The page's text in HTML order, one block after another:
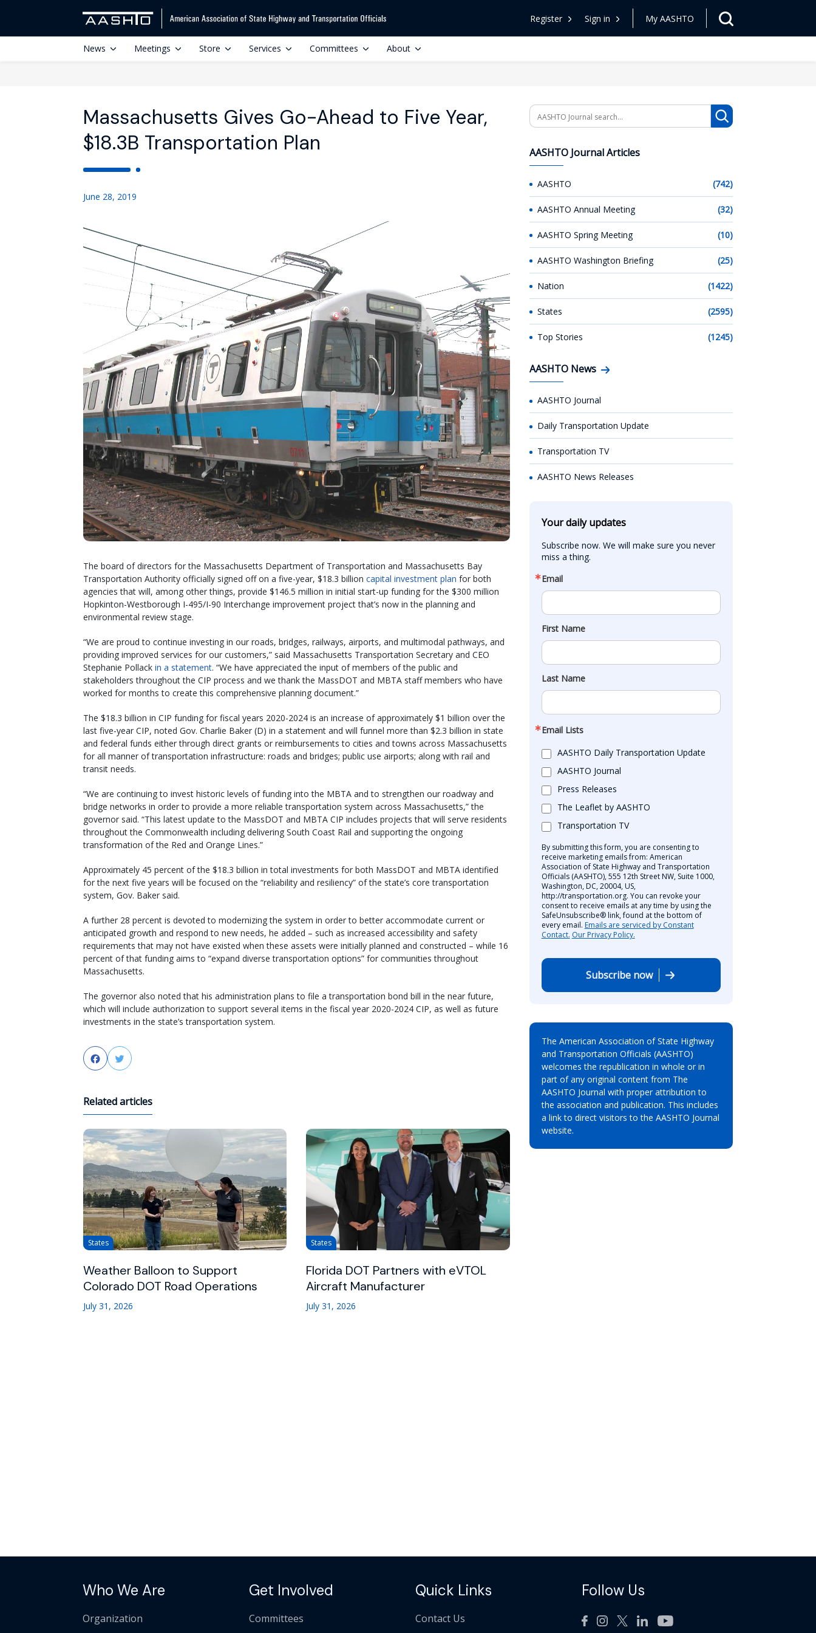
Register Sign in My AASHTO
News Meetings Store Services Committees About
Massachusetts Gives Go-Ahead to Five Year,
$18.3B Transportation Plan
June 28, 2019
The board of directors for the Massachusetts Department of Transportation and Massachusetts Bay
Transportation Authority officially signed off on a five-year, $18.3 billion capital investment plan for both
agencies that will, among other things, provide $146.5 million in initial start-up funding for the $300 million
Hopkinton-Westborough I-495/I-90 Interchange improvement project that’s now in the planning and
environmental review stage.
“We are proud to continue investing in our roads, bridges, railways, airports, and multimodal pathways, and
providing improved services for our customers,” said Massachusetts Transportation Secretary and CEO
Stephanie Pollack in a statement. “We have appreciated the input of members of the public and
stakeholders throughout the CIP process and we thank the MassDOT and MBTA staff members who have
worked for months to create this comprehensive planning document.”
The $18.3 billion in CIP funding for fiscal years 2020-2024 is an increase of approximately $1 billion over the
last five-year CIP, noted Gov. Charlie Baker (D) in a statement and will funnel more than $2.3 billion in state
and federal funds either through direct grants or reimbursements to cities and towns across Massachusetts
for all manner of transportation infrastructure: roads and bridges; public use airports; along with rail and
transit needs.
“We are continuing to invest historic levels of funding into the MBTA and to strengthen our roadway and
bridge networks in order to provide a more reliable transportation system across Massachusetts,” the
governor said. “This latest update to the MassDOT and MBTA CIP includes projects that will serve residents
throughout the Commonwealth including delivering South Coast Rail and supporting the ongoing
transformation of the Red and Orange Lines.”
Approximately 45 percent of the $18.3 billion in total investments for both MassDOT and MBTA identified
for the next five years will be focused on the “reliability and resiliency” of the state’s core transportation
system, Gov. Baker said.
A further 28 percent is devoted to modernizing the system in order to better accommodate current or
anticipated growth and respond to new needs, he added – such as increased accessibility and safety
requirements that may not have existed when these assets were initially planned and constructed – while 16
percent of that funding aims to “expand diverse transportation options” for communities throughout
Massachusetts.
The governor also noted that his administration plans to file a transportation bond bill in the near future,
which will include authorization to support several items in the fiscal year 2020-2024 CIP, as well as future
investments in the state’s transportation system.
FacebookTwitter
Related articles
States
Weather Balloon to Support
Colorado DOT Road Operations
July 31, 2026
States
Florida DOT Partners with eVTOL
Aircraft Manufacturer
July 31, 2026
Search
AASHTO Journal Articles
AASHTO (742)
AASHTO Annual Meeting (32)
AASHTO Spring Meeting (10)
AASHTO Washington Briefing (25)
Nation (1422)
States (2595)
Top Stories (1245)
AASHTO News
AASHTO Journal
Daily Transportation Update
Transportation TV
AASHTO News Releases
Your daily updates
Subscribe now. We will make sure you never
miss a thing.
Email
First Name
Last Name
Email Lists
AASHTO Daily Transportation Update
AASHTO Journal
Press Releases
The Leaflet by AASHTO
Transportation TV
By submitting this form, you are consenting to
receive marketing emails from: American
Association of State Highway and Transportation
Officials (AASHTO), 555 12th Street NW, Suite 1000,
Washington, DC, 20004, US,
http://transportation.org. You can revoke your
consent to receive emails at any time by using the
SafeUnsubscribe® link, found at the bottom of
every email. Emails are serviced by Constant
Contact. Our Privacy Policy.
Subscribe now
The American Association of State Highway
and Transportation Officials (AASHTO)
welcomes the republication in whole or in
part of any original content from The
AASHTO Journal with proper attribution to
the association and publication. This includes
a link to direct visitors to the AASHTO Journal
website.
Who We Are
Organization
Get Involved
Committees
Quick Links
Contact Us
Follow Us